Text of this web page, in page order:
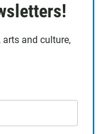
arts and culture,